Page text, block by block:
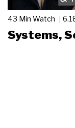
43 Min Watch
Systems,